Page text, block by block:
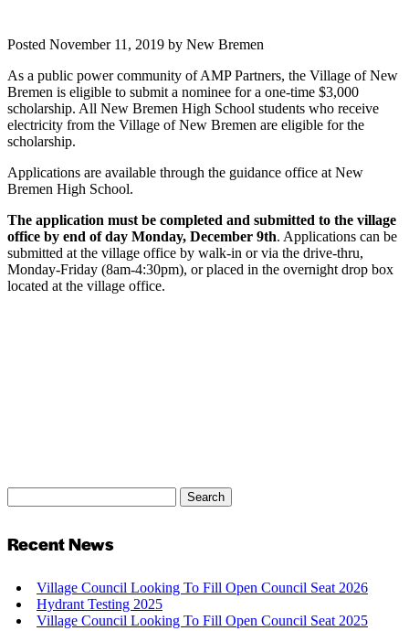
Posted November 11, 2019 by New Bremen
As a public power community of AMP Partners, the Village of New
Bremen is eligible to submit a nominee for a one-time $3,000
scholarship. All New Bremen High School students who receive
electricity from the Village of New Bremen are eligible for the
scholarship.
Applications are available through the guidance office at New
Bremen High School.
The application must be completed and submitted to the village
office by end of day Monday, December 9th. Applications can be
submitted at the village office by walk-in or via the drive-thru,
Monday-Friday (8am-4:30pm), or placed in the overnight drop box
located at the village office.
for:
Search
Recent News
Village Council Looking To Fill Open Council Seat 2026
Hydrant Testing 2025
Village Council Looking To Fill Open Council Seat 2025